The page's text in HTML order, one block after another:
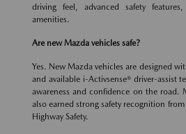
driving feel, advanced safety
amenities.
Are new Mazda vehicles safe?
Yes. New Mazda vehicles are designed
and available i-Activsense® driver-assist
awareness and confidence on the road.
also earned strong safety recognition
Highway Safety.